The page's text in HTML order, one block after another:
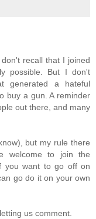
recall that I joined
possible. But I don't
generated a hateful
buy a gun. A reminder
out there, and many
but my rule there
welcome to join the
you want to go off on
go do it on your own
us comment.